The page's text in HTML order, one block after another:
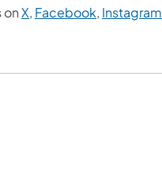
onX, Facebook, Instagram